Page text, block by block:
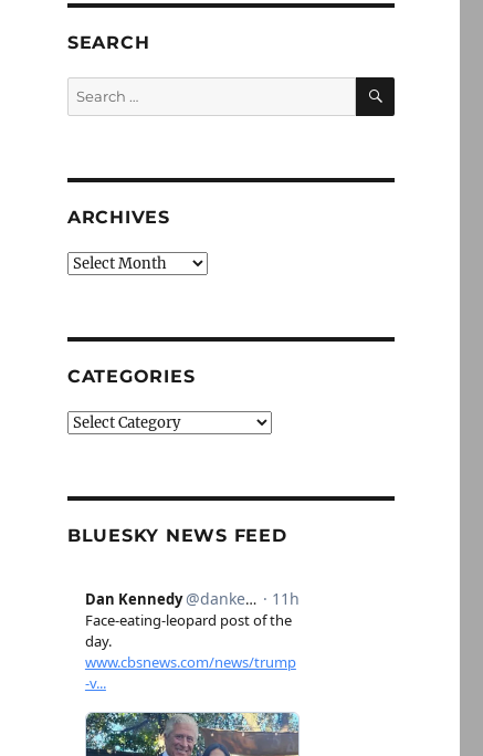
SEARCH
Search
for:
SEARCH
ARCHIVES
Archives
CATEGORIES
Categories
BLUESKY NEWS FEED